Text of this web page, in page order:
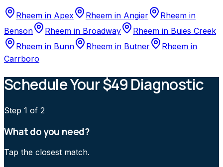
Rheem in Apex Rheem in Angier Rheem in
Benson
Rheem in Broadway Rheem in Buies Creek
Rheem in Bunn Rheem in Butner Rheem in
Carrboro
Schedule Your $49 Diagnostic
Step 1 of 2
What do you need?
Tap the closest match.